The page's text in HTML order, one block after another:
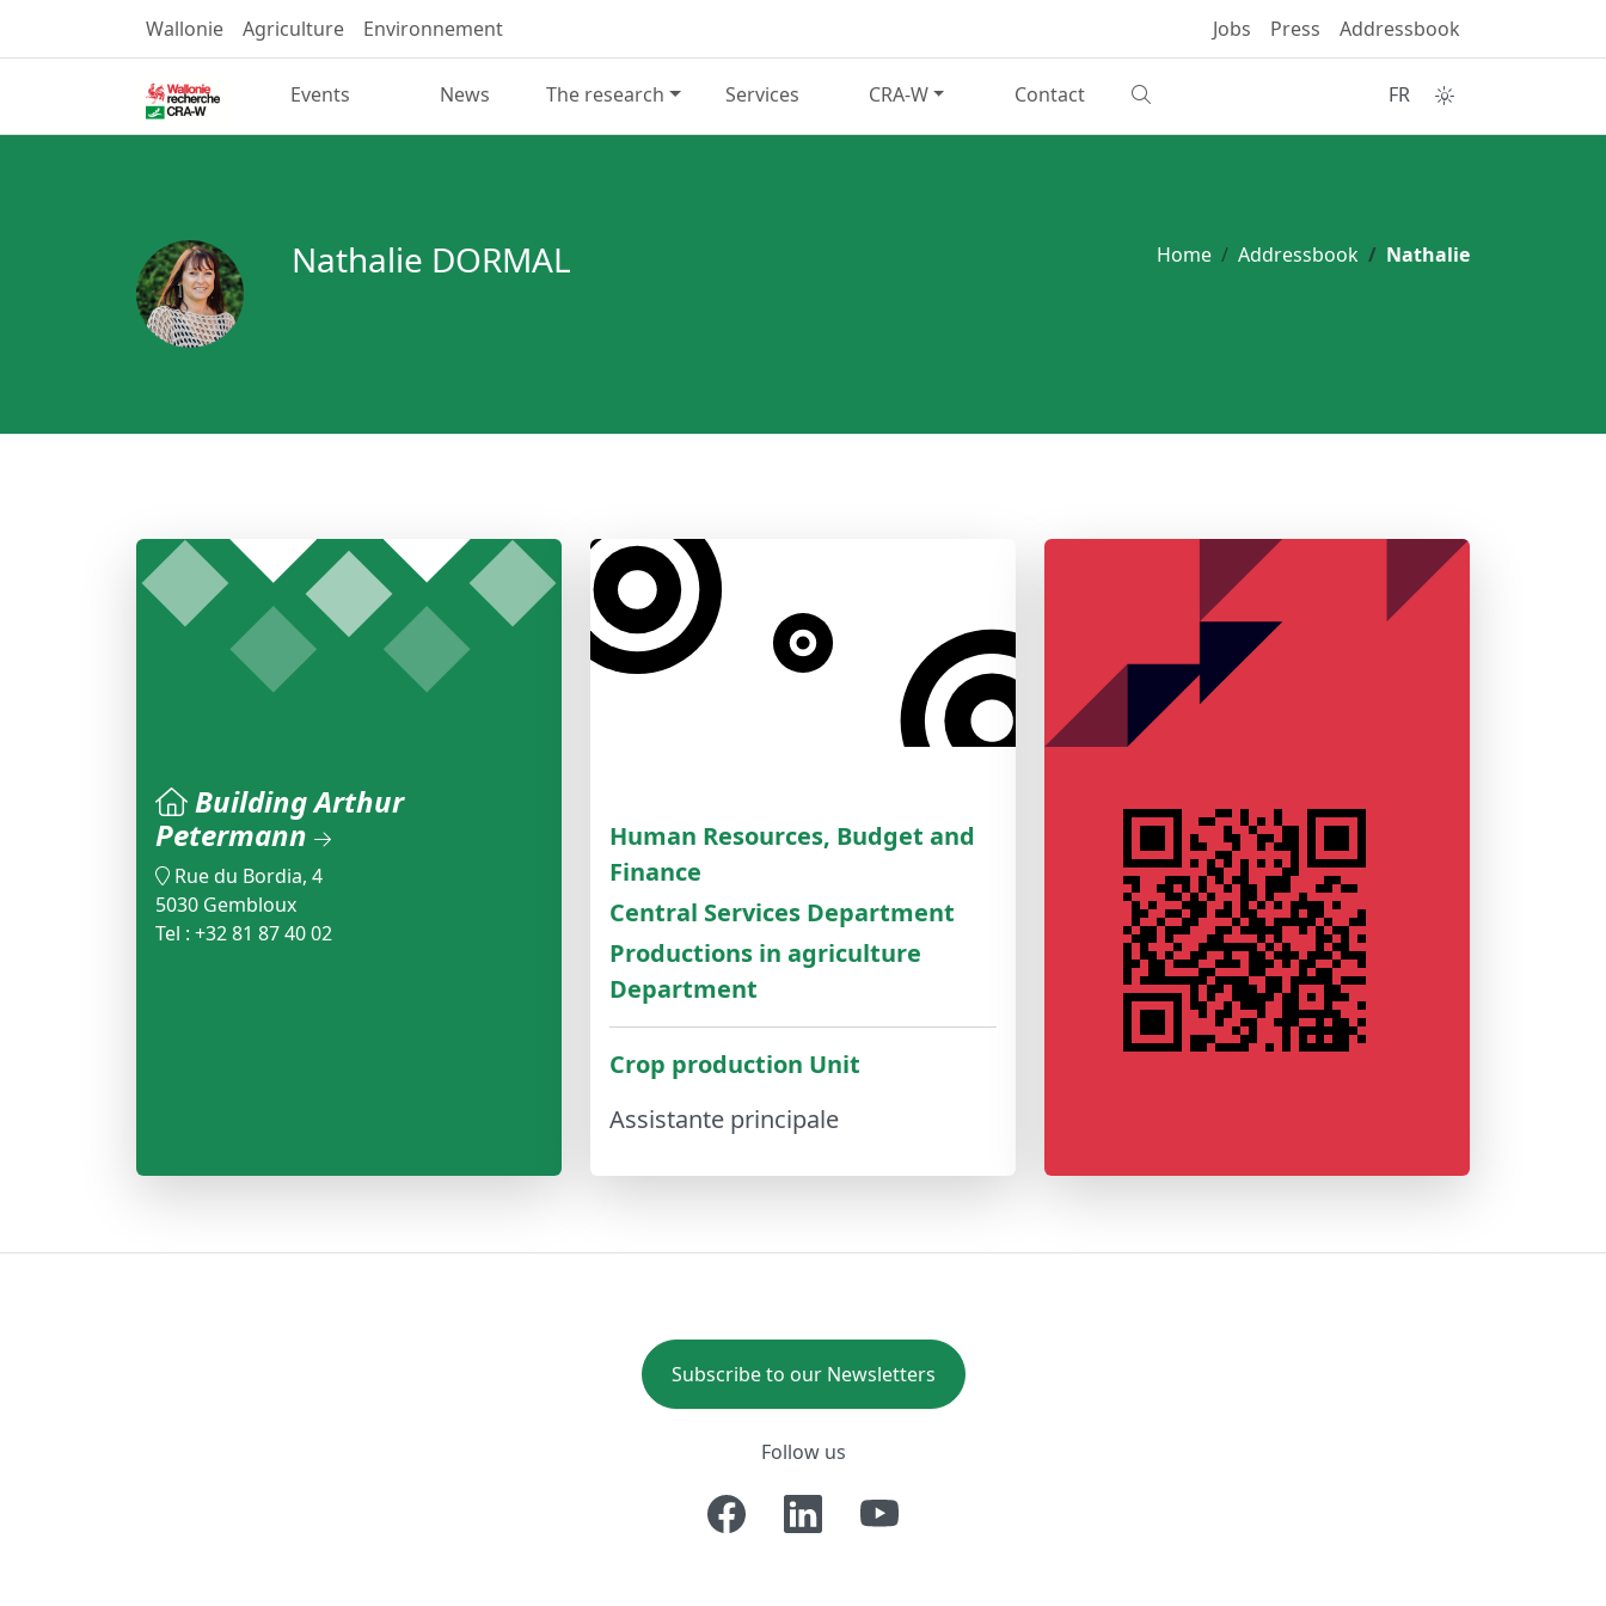
Wallonie Agriculture Environnement Jobs Press Addressbook
Events News The research Services CRA-W Contact FR
Home Addressbook Nathalie
Nathalie DORMAL
Building Arthur
Petermann
Rue du Bordia, 4
5030 Gembloux
Tel : +32 81 87 40 02
Human Resources, Budget and
Finance
Central Services Department
Productions in agriculture
Department
Crop production Unit
Assistante principale
Subscribe to our Newsletters
Follow us